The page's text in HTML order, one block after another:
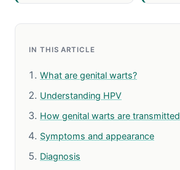
IN THIS ARTICLE
What are genital warts?
Understanding HPV
How genital warts are transmitted
Symptoms and appearance
Diagnosis